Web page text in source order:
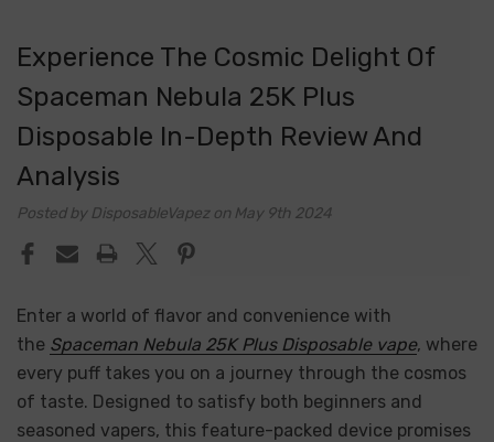
​Experience The Cosmic Delight Of
Spaceman Nebula 25K Plus
Disposable In-Depth Review And
Analysis
Posted by DisposableVapez on May 9th 2024
Enter a world of flavor and convenience with
the Spaceman Nebula 25K Plus Disposable vape, where
every puff takes you on a journey through the cosmos
of taste. Designed to satisfy both beginners and
seasoned vapers, this feature-packed device promises